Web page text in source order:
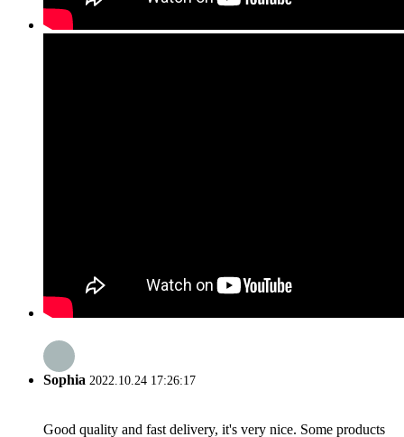
Sophia 2022.10.24 17:26:17
Good quality and fast delivery, it's very nice. Some products